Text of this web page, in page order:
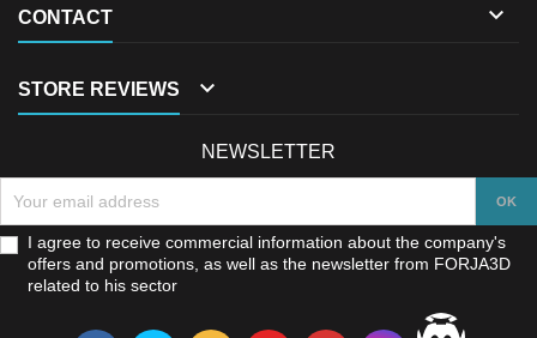
CONTACT 
STORE REVIEWS 
NEWSLETTER
I agree to receive commercial information about the company's
offers and promotions, as well as the newsletter from FORJA3D
related to his sector